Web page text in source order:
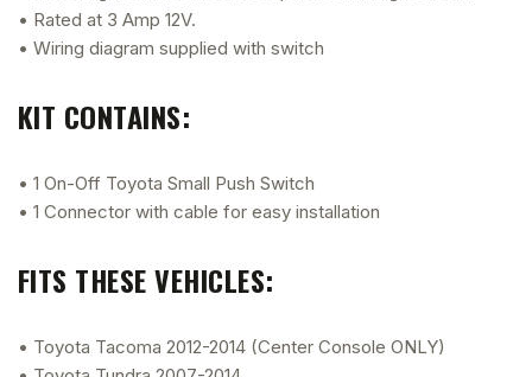
• Rated at 3 Amp 12V.
• Wiring diagram supplied with switch
KIT CONTAINS:
• 1 On-Off Toyota Small Push Switch
• 1 Connector with cable for easy installation
FITS THESE VEHICLES:
• Toyota Tacoma 2012-2014 (Center Console ONLY)